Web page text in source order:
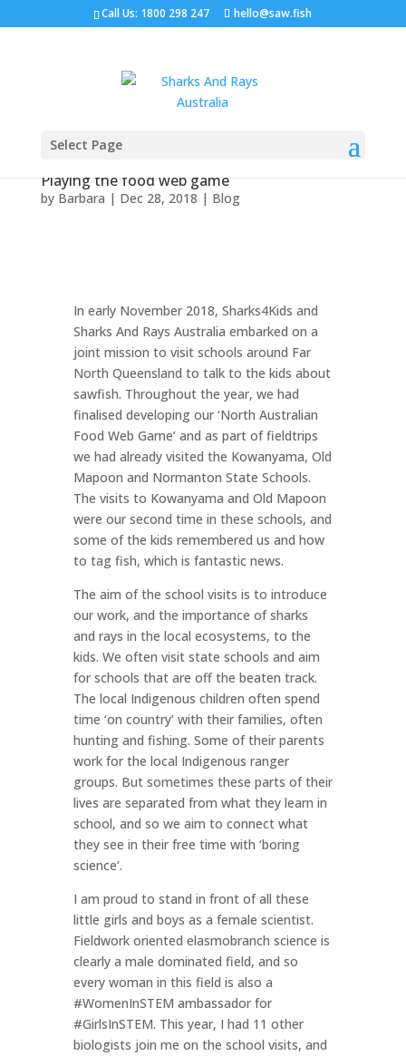
Call Us: 1800 298 247 hello@saw.fish
Select Page
Playing the food web game
by Barbara | Dec 28, 2018 | Blog
In early November 2018, Sharks4Kids and
Sharks And Rays Australia embarked on a
joint mission to visit schools around Far
North Queensland to talk to the kids about
sawfish. Throughout the year, we had
finalised developing our ‘North Australian
Food Web Game’ and as part of fieldtrips
we had already visited the Kowanyama, Old
Mapoon and Normanton State Schools.
The visits to Kowanyama and Old Mapoon
were our second time in these schools, and
some of the kids remembered us and how
to tag fish, which is fantastic news.
The aim of the school visits is to introduce
our work, and the importance of sharks
and rays in the local ecosystems, to the
kids. We often visit state schools and aim
for schools that are off the beaten track.
The local Indigenous children often spend
time ‘on country’ with their families, often
hunting and fishing. Some of their parents
work for the local Indigenous ranger
groups. But sometimes these parts of their
lives are separated from what they learn in
school, and so we aim to connect what
they see in their free time with ‘boring
science’.
I am proud to stand in front of all these
little girls and boys as a female scientist.
Fieldwork oriented elasmobranch science is
clearly a male dominated field, and so
every woman in this field is also a
#WomenInSTEM ambassador for
#GirlsInSTEM. This year, I had 11 other
biologists join me on the school visits, and